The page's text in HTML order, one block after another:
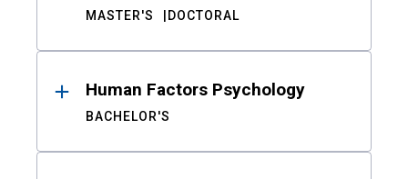
MASTER'S DOCTORAL
Human Factors Psychology
BACHELOR'S